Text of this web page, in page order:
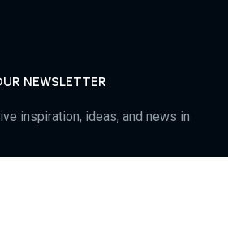
NEWSLETTER
inspiration, ideas, and news in